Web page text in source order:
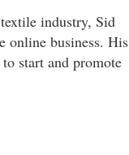
industry, Sid
online business. His
start and promote